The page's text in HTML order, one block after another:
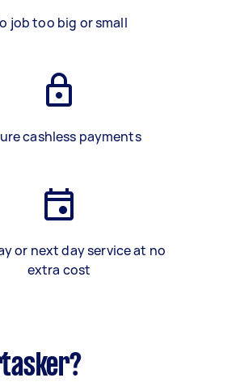
job too big or small
cashless payments
or next day service at no
extra cost